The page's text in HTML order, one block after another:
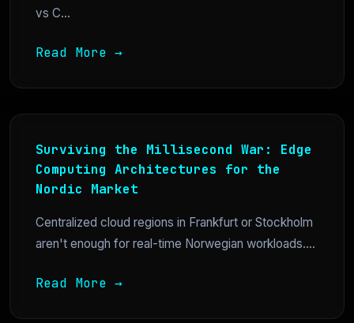
vs C...
Read More →
Surviving the Millisecond War: Edge
Computing Architectures for the
Nordic Market
Centralized cloud regions in Frankfurt or Stockholm
aren't enough for real-time Norwegian workloads....
Read More →